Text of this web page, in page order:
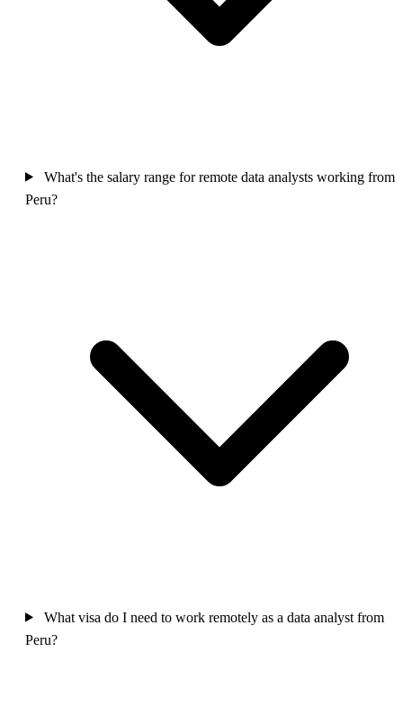
What's the salary range for remote data analysts working from
Peru?
What visa do I need to work remotely as a data analyst from
Peru?